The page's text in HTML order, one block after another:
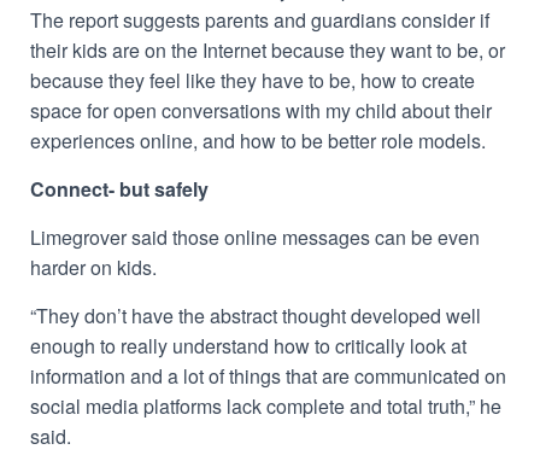
The report suggests parents and guardians consider if
their kids are on the Internet because they want to be, or
because they feel like they have to be, how to create
space for open conversations with my child about their
experiences online, and how to be better role models.
Connect- but safely
Limegrover said those online messages can be even
harder on kids.
“They don’t have the abstract thought developed well
enough to really understand how to critically look at
information and a lot of things that are communicated on
social media platforms lack complete and total truth,” he
said.